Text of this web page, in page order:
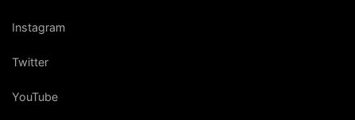
Instagram
Twitter
YouTube